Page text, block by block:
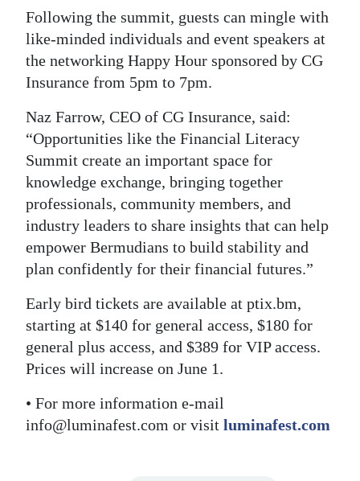
Following the summit, guests can mingle with
like-minded individuals and event speakers at
the networking Happy Hour sponsored by CG
Insurance from 5pm to 7pm.
Naz Farrow, CEO of CG Insurance, said:
“Opportunities like the Financial Literacy
Summit create an important space for
knowledge exchange, bringing together
professionals, community members, and
industry leaders to share insights that can help
empower Bermudians to build stability and
plan confidently for their financial futures.”
Early bird tickets are available at ptix.bm,
starting at $140 for general access, $180 for
general plus access, and $389 for VIP access.
Prices will increase on June 1.
• For more information e-mail
info@luminafest.com or visit luminafest.com